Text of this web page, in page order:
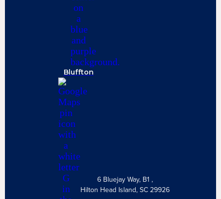
Bluffton
6 Bluejay Way, B1 ,
Hilton Head Island, SC 29926